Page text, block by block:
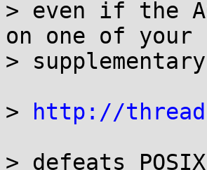
> even if the
on one of your
>
>
http://
> defeats